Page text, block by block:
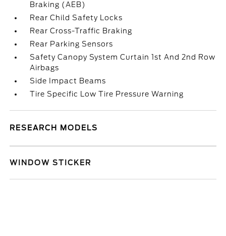
Braking (AEB)
Rear Child Safety Locks
Rear Cross-Traffic Braking
Rear Parking Sensors
Safety Canopy System Curtain 1st And 2nd Row
Airbags
Side Impact Beams
Tire Specific Low Tire Pressure Warning
RESEARCH MODELS
WINDOW STICKER